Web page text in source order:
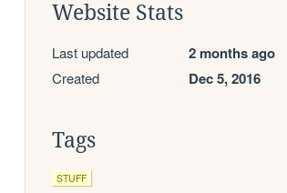
Website Stats
Last updated 2 months ago
Created Dec 5, 2016
Tags
STUFF